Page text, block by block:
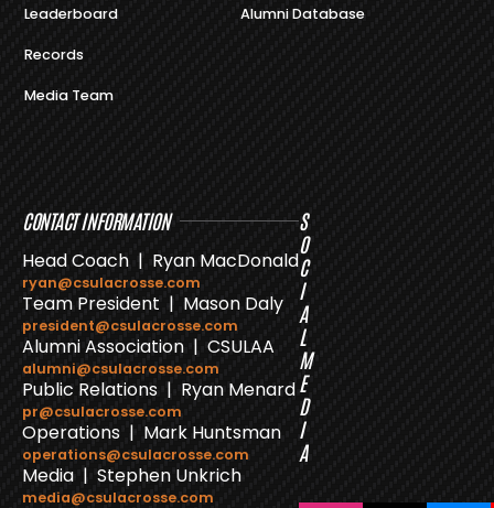
Leaderboard
Records
Media Team
Alumni Database
CONTACT INFORMATION
Head Coach | Ryan MacDonald
ryan@csulacrosse.com
Team President | Mason Daly
president@csulacrosse.com
Alumni Association | CSULAA
alumni@csulacrosse.com
Public Relations | Ryan Menard
pr@csulacrosse.com
Operations | Mark Huntsman
operations@csulacrosse.com
Media | Stephen Unkrich
media@csulacrosse.com
S
O
C
I
A
L
M
E
D
I
A